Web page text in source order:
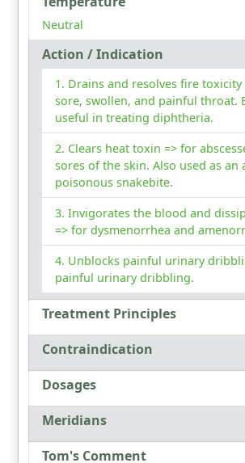
Neutral
Action / Indication
Drains and resolves fire toxicity
sore, swollen, and painful throat.
useful in treating diphtheria.
Clears heat toxin => for
sores of the skin. Also used as
poisonous snakebite.
Invigorates the blood and
=> for dysmenorrhea and
Unblocks painful urinary
painful urinary dribbling.
Treatment Principles
Contraindication
Dosages
Meridians
Tom's Comment